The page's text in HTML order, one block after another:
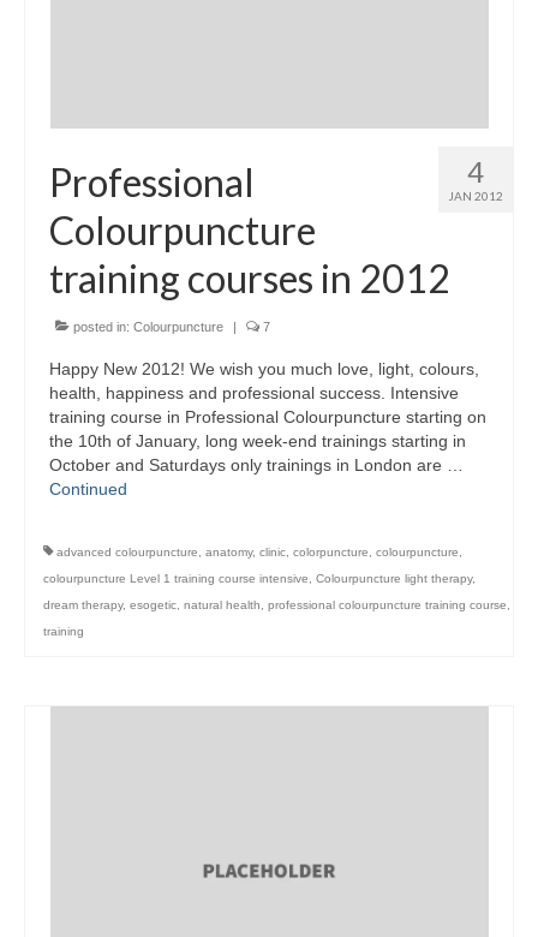
4
JAN 2012
Professional
Colourpuncture
training courses in 2012
posted in: Colourpuncture 7
Happy New 2012! We wish you much love, light, colours,
health, happiness and professional success. Intensive
training course in Professional Colourpuncture starting on
the 10th of January, long week-end trainings starting in
October and Saturdays only trainings in London are …
Continued
advanced colourpuncture, anatomy, clinic, colorpuncture, colourpuncture,
colourpuncture Level 1 training course intensive, Colourpuncture light therapy,
dream therapy, esogetic, natural health, professional colourpuncture training course,
training